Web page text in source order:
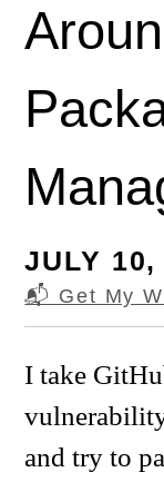
JULY 10,
📬 Get My
I take
and try to